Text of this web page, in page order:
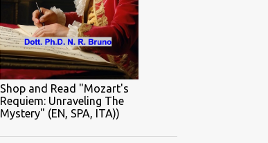
Shop and Read "Mozart's
Requiem: Unraveling The
Mystery" (EN, SPA, ITA))